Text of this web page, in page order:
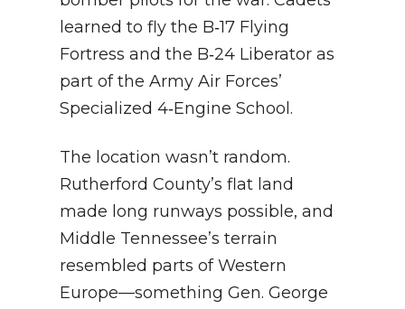
learned to fly the B‑17 Flying
Fortress and the B‑24 Liberator as
part of the Army Air Forces’
Specialized 4‑Engine School.
The location wasn’t random.
Rutherford County’s flat land
made long runways possible, and
Middle Tennessee’s terrain
resembled parts of Western
Europe—something Gen. George